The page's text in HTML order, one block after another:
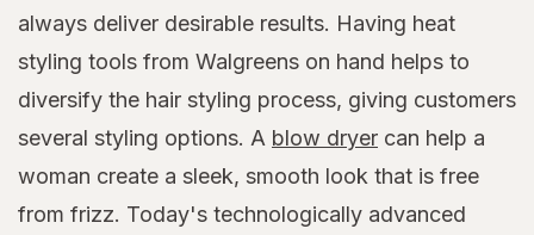
always deliver desirable results. Having heat
styling tools from Walgreens on hand helps to
diversify the hair styling process, giving customers
several styling options. A blow dryer can help a
woman create a sleek, smooth look that is free
from frizz. Today's technologically advanced